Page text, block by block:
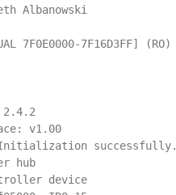
Albanowski
7F0E0000-7F16D3FF] (RO)
2.4.2
v1.00
Initialization successfully.
hub
device